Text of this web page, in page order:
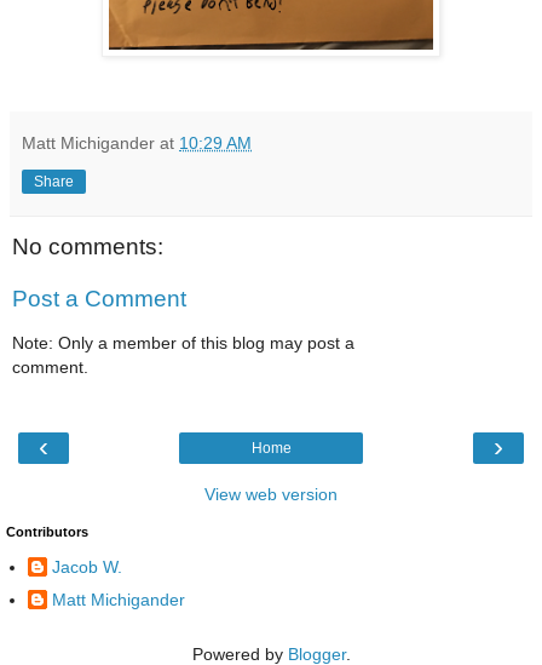
Matt Michigander at 10:29 AM
Share
No comments:
Post a Comment
Note: Only a member of this blog may post a
comment.
‹ ›
Home
View web version
Contributors
Jacob W.
Matt Michigander
Powered by Blogger.